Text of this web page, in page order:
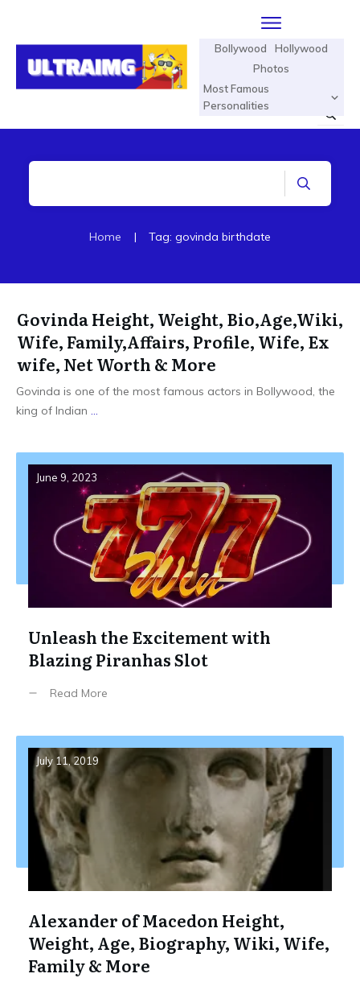
Bollywood
Hollywood
Photos
Most Famous
Personalities
Home | Tag: govinda birthdate
Govinda Height, Weight, Bio,Age,Wiki,
Wife, Family,Affairs, Profile, Wife, Ex
wife, Net Worth & More
Govinda is one of the most famous actors in Bollywood, the
king of Indian ...
June 9, 2023
Unleash the Excitement with
Blazing Piranhas Slot
Read More
July 11, 2019
Alexander of Macedon Height,
Weight, Age, Biography, Wiki, Wife,
Family & More